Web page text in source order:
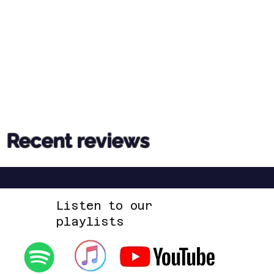
Recent reviews
Listen to our
playlists